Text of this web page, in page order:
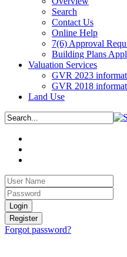
Search
Contact Us
Online Help
7(6) Approval
Building Plans
Valuation Services
GVR 2023
GVR 2018
Land Use
Forgot password?